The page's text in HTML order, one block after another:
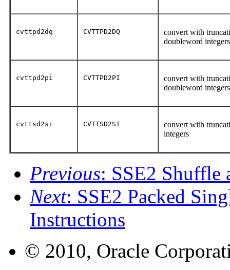
cvttpd2dq CVTTPD2DQ
convert with
doubleword
cvttpd2pi CVTTPD2PI
convert with
doubleword
cvttsd2si CVTTSD2SI
convert with
integers
Previous: SSE2 Shuffle
Next: SSE2 Packed
Instructions
© 2010, Oracle